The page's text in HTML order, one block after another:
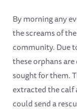
By morning any
the screams of
community. Due
these orphans
sought for them.
extracted the calf
could send a